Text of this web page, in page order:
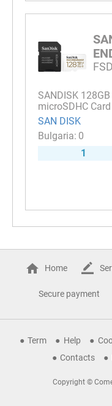
SANDISK
microSDHC
SAN DISK
0
1
Home
Secure payment
Term Help
Contacts
Copyright ©